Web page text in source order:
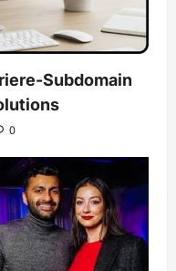
Subdomain
0